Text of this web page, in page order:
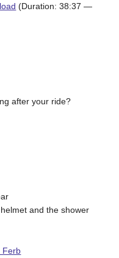
(Duration: 38:37 —
after your ride?
and the shower
Ferb